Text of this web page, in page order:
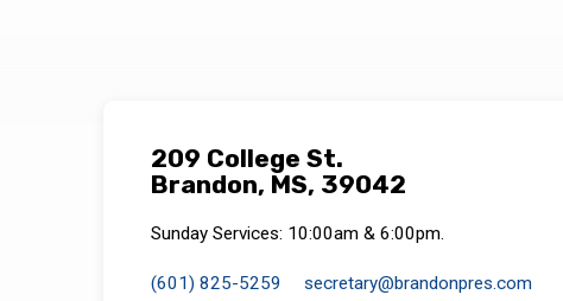
209 College St.
Brandon, MS, 39042
Sunday Services: 10:00am & 6:00pm.
(601) 825-5259 secretary​@brandonpres.com